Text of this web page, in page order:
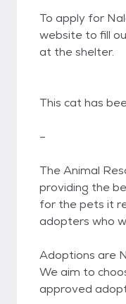
To apply for
website to fill
at the shelter.
This cat has
–
​The Animal
providing the
for the pets it
adopters who
Adoptions are
We aim to
approved